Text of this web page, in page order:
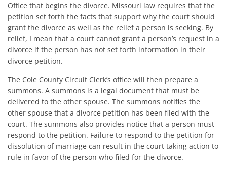
Office that begins the divorce. Missouri law requires that the
petition set forth the facts that support why the court should
grant the divorce as well as the relief a person is seeking. By
relief, I mean that a court cannot grant a person’s request in a
divorce if the person has not set forth information in their
divorce petition.
The Cole County Circuit Clerk’s office will then prepare a
summons. A summons is a legal document that must be
delivered to the other spouse. The summons notifies the
other spouse that a divorce petition has been filed with the
court. The summons also provides notice that a person must
respond to the petition. Failure to respond to the petition for
dissolution of marriage can result in the court taking action to
rule in favor of the person who filed for the divorce.